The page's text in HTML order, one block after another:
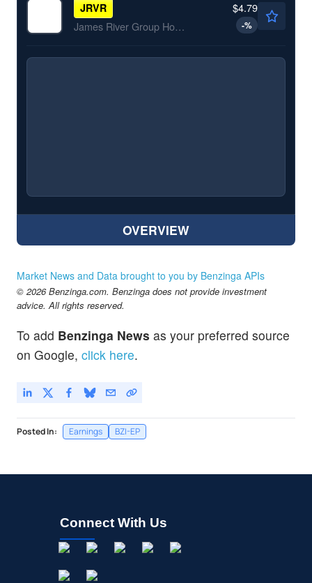
JRVR
James River Group Holdings Inc
$4.79
-%
OVERVIEW
Market News and Data brought to you by Benzinga APIs
© 2026 Benzinga.com. Benzinga does not provide investment
advice. All rights reserved.
To add Benzinga News as your preferred source
on Google, click here.
Posted In: Earnings BZI-EP
Connect With Us